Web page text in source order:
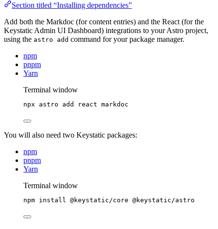
Section titled “Installing dependencies”
Add both the Markdoc (for content entries) and the React (for the
Keystatic Admin UI Dashboard) integrations to your Astro project,
using the astro add command for your package manager.
npm
pnpm
Yarn
Terminal window
npx astro add react markdoc
You will also need two Keystatic packages:
npm
pnpm
Yarn
Terminal window
npm install @keystatic/core @keystatic/astro